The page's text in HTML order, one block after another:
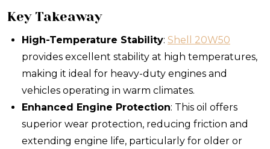
Key Takeaway
High-Temperature Stability: Shell 20W50
provides excellent stability at high temperatures,
making it ideal for heavy-duty engines and
vehicles operating in warm climates.
Enhanced Engine Protection: This oil offers
superior wear protection, reducing friction and
extending engine life, particularly for older or